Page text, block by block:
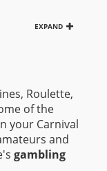
EXPAND
Roulette,
of the
your Carnival
and
gambling